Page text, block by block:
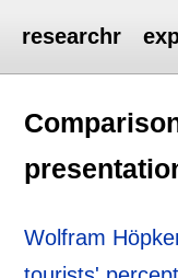
researchr
Wolfram